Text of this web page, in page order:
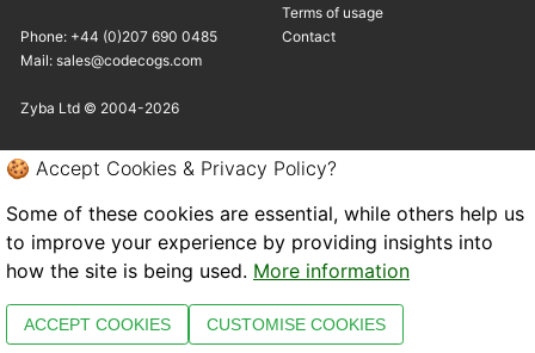
Phone: +44 (0)207 690 0485
Mail: sales@codecogs.com
Terms of usage
Contact
Zyba Ltd © 2004-2026
🍪 Accept Cookies & Privacy Policy?
Some of these cookies are essential, while others help us
to improve your experience by providing insights into
how the site is being used. More information
ACCEPT COOKIES CUSTOMISE COOKIES